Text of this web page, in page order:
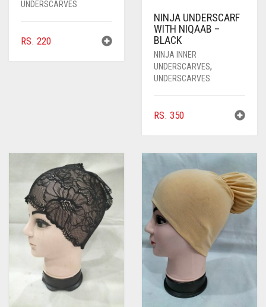
UNDERSCARVES
RS. 220
NINJA UNDERSCARF
WITH NIQAAB –
BLACK
NINJA INNER
UNDERSCARVES,
UNDERSCARVES
RS. 350